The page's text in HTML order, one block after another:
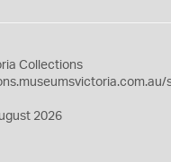
Collections
2026